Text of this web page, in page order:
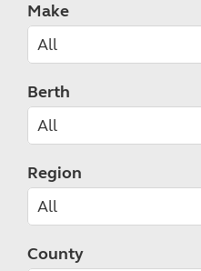
Make
Berth
Region
County